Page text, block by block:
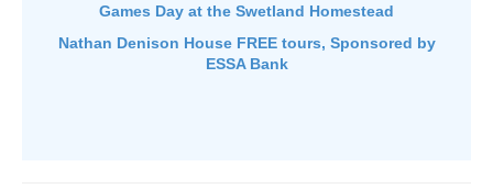
Games Day at the Swetland Homestead
Nathan Denison House FREE tours, Sponsored by
ESSA Bank